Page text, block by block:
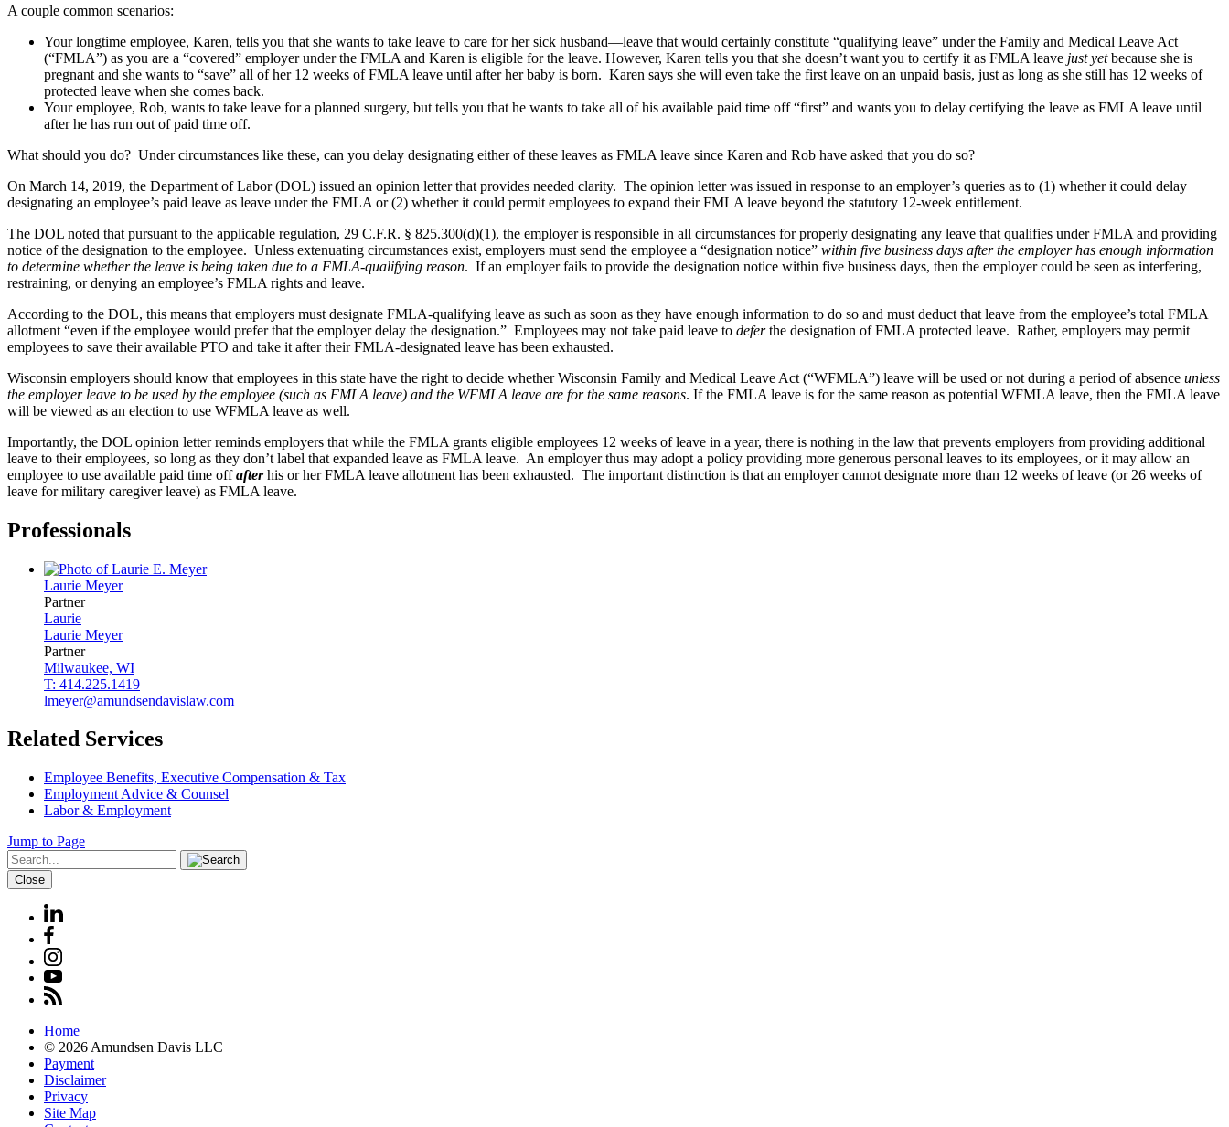
A couple common scenarios:
Your longtime employee, Karen, tells you that she wants to take leave to care for her sick husband—leave that would certainly constitute “qualifying leave” under the Family and Medical Leave Act
(“FMLA”) as you are a “covered” employer under the FMLA and Karen is eligible for the leave. However, Karen tells you that she doesn’t want you to certify it as FMLA leave just yet because she is
pregnant and she wants to “save” all of her 12 weeks of FMLA leave until after her baby is born. Karen says she will even take the first leave on an unpaid basis, just as long as she still has 12 weeks of
protected leave when she comes back.
Your employee, Rob, wants to take leave for a planned surgery, but tells you that he wants to take all of his available paid time off “first” and wants you to delay certifying the leave as FMLA leave until
after he has run out of paid time off.
What should you do? Under circumstances like these, can you delay designating either of these leaves as FMLA leave since Karen and Rob have asked that you do so?
On March 14, 2019, the Department of Labor (DOL) issued an opinion letter that provides needed clarity. The opinion letter was issued in response to an employer’s queries as to (1) whether it could delay
designating an employee’s paid leave as leave under the FMLA or (2) whether it could permit employees to expand their FMLA leave beyond the statutory 12-week entitlement.
The DOL noted that pursuant to the applicable regulation, 29 C.F.R. § 825.300(d)(1), the employer is responsible in all circumstances for properly designating any leave that qualifies under FMLA and providing
notice of the designation to the employee. Unless extenuating circumstances exist, employers must send the employee a “designation notice” within five business days after the employer has enough information
to determine whether the leave is being taken due to a FMLA-qualifying reason. If an employer fails to provide the designation notice within five business days, then the employer could be seen as interfering,
restraining, or denying an employee’s FMLA rights and leave.
According to the DOL, this means that employers must designate FMLA-qualifying leave as such as soon as they have enough information to do so and must deduct that leave from the employee’s total FMLA
allotment “even if the employee would prefer that the employer delay the designation.” Employees may not take paid leave to defer the designation of FMLA protected leave. Rather, employers may permit
employees to save their available PTO and take it after their FMLA-designated leave has been exhausted.
Wisconsin employers should know that employees in this state have the right to decide whether Wisconsin Family and Medical Leave Act (“WFMLA”) leave will be used or not during a period of absence unless
the employer leave to be used by the employee (such as FMLA leave) and the WFMLA leave are for the same reasons. If the FMLA leave is for the same reason as potential WFMLA leave, then the FMLA leave
will be viewed as an election to use WFMLA leave as well.
Importantly, the DOL opinion letter reminds employers that while the FMLA grants eligible employees 12 weeks of leave in a year, there is nothing in the law that prevents employers from providing additional
leave to their employees, so long as they don’t label that expanded leave as FMLA leave. An employer thus may adopt a policy providing more generous personal leaves to its employees, or it may allow an
employee to use available paid time off after his or her FMLA leave allotment has been exhausted. The important distinction is that an employer cannot designate more than 12 weeks of leave (or 26 weeks of
leave for military caregiver leave) as FMLA leave.
Professionals
Laurie Meyer
Partner
Laurie
Laurie Meyer
Partner
Milwaukee, WI
T: 414.225.1419
lmeyer@amundsendavislaw.com
Related Services
Employee Benefits, Executive Compensation & Tax
Employment Advice & Counsel
Labor & Employment
Jump to Page
Close
Home
© 2026 Amundsen Davis LLC
Payment
Disclaimer
Privacy
Site Map